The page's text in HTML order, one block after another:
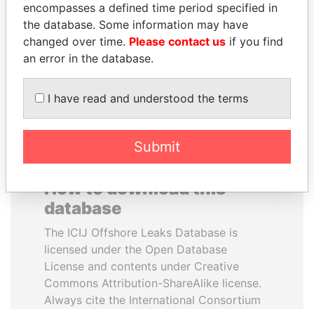
MANUEL RABELAIS
Former media minister
NADER DAHABI
Former Prime Minister
EXPLORE ALL
How to download this
database
The ICIJ Offshore Leaks Database is
licensed under the Open Database
License and contents under Creative
Commons Attribution-ShareAlike license.
Always cite the International Consortium
encompasses a defined time period specified in
the database. Some information may have
changed over time. Please contact us if you find
an error in the database.
I have read and understood the terms
Submit